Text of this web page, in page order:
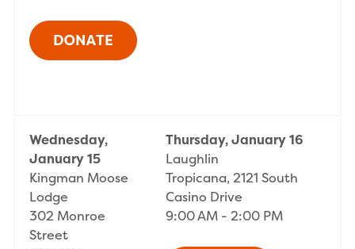
Wednesday,
January 15
Kingman Moose
Lodge
302 Monroe
Street
Thursday, January 16
Laughlin
Tropicana, 2121 South
Casino Drive
9:00 AM - 2:00 PM